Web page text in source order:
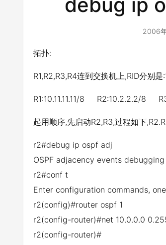
2006
拓扑:
R1,R2,R3,R4连到交换机上,RID分别
R1:10.11.11.11/8 R2:10.2.2.2/8
起用顺序,先启动R2,R3,过程如下
r2#debug ip ospf adj
OSPF adjacency events
r2#conf t
Enter configuration commands,
r2(config)#router ospf 1
r2(config-router)#net 10.0.0.0
r2(config-router)#